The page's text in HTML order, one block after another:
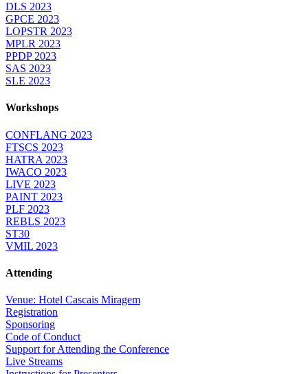
DLS 2023
GPCE 2023
LOPSTR 2023
MPLR 2023
PPDP 2023
SAS 2023
SLE 2023
Workshops
CONFLANG 2023
FTSCS 2023
HATRA 2023
IWACO 2023
LIVE 2023
PAINT 2023
PLF 2023
REBLS 2023
ST30
VMIL 2023
Attending
Venue: Hotel Cascais Miragem
Registration
Sponsoring
Code of Conduct
Support for Attending the Conference
Live Streams